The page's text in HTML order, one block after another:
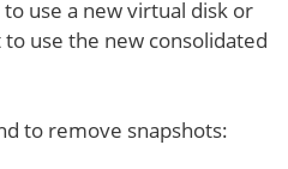
use a new virtual disk or
use the new consolidated
to remove snapshots: